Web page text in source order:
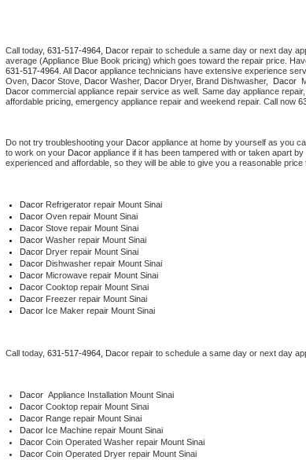
U-line Repair
Viking Repair
Wolf Repair
Asko Repair
Speed Queen Repair
Danby Repair
Marvel Repair
Electrolux Repair
Dacor Repair
Call today, 631-517-4964, Dacor repair to schedule a same day or next day
average (Appliance Blue Book pricing) which goes toward the repair price.
631-517-4964 . All Dacor appliance technicians have extensive experience
Oven,
Dacor Stove, Dacor Washer, Dacor Dryer, Brand Dishwasher, Dacor
Dacor commercial appliance repair service as well. Same day appliance repair,
affordable pricing, emergency appliance repair and weekend repair. Call now
Do not try troubleshooting your Dacor appliance at home by yourself as you
to work on your Dacor appliance if it has been tampered with or taken apart
experienced and affordable, so they will be able to give you a reasonable
Dacor Refrigerator repair Mount Sinai
Dacor Oven repair Mount Sinai
Dacor Stove repair Mount Sinai
Dacor Washer repair Mount Sinai
Dacor Dryer repair Mount Sinai
Dacor Dishwasher repair Mount Sinai
Dacor Microwave repair Mount Sinai
Dacor Cooktop repair Mount Sinai
Dacor Freezer repair Mount Sinai
Dacor Ice Maker repair Mount Sinai
Call today, 631-517-4964, Dacor repair to schedule a same day or next day
Dacor Appliance Installation Mount Sinai
Dacor Cooktop repair Mount Sinai
Dacor Range repair Mount Sinai
Dacor Ice Machine repair Mount Sinai
Dacor Coin Operated Washer repair Mount Sinai
Dacor Coin Operated Dryer repair Mount Sinai